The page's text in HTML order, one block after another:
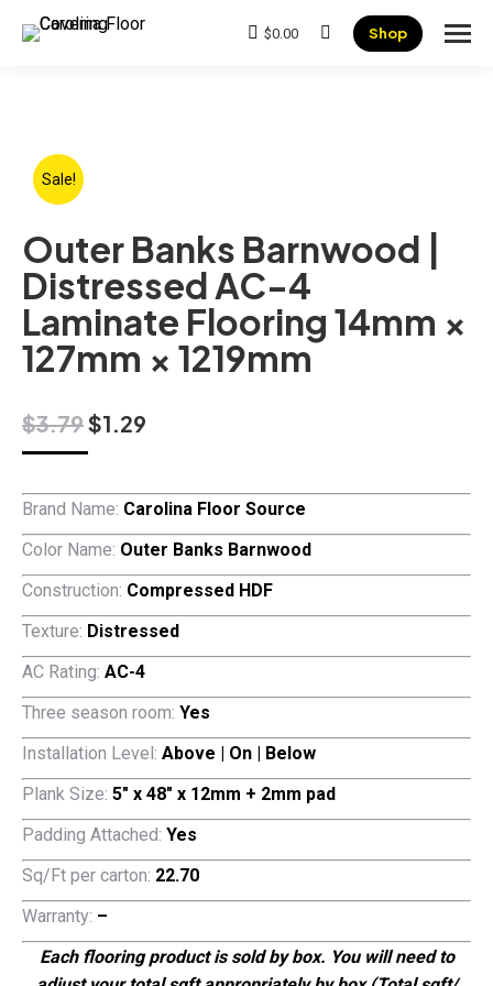
$0.00 Search:Shop
Sale!
Outer Banks Barnwood |
Distressed AC-4
Laminate Flooring 14mm ×
127mm × 1219mm
$3.79Original
price
$3.79.
$1.29
$1.29.
Brand Name: Carolina Floor Source
Color Name: Outer Banks Barnwood
Construction: Compressed HDF
Texture: Distressed
AC Rating: AC-4
Three season room: Yes
Installation Level: Above | On | Below
Plank Size: 5″ x 48″ x 12mm + 2mm pad
Padding Attached: Yes
Sq/Ft per carton: 22.70
Warranty: –
Each flooring product is sold by box. You will need to